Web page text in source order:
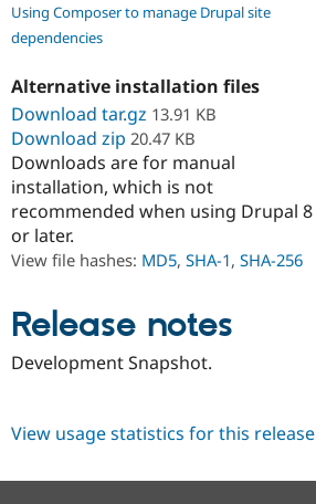
Using Composer to manage Drupal site
dependencies
Alternative installation files
Download tar.gz 13.91 KB
Download zip 20.47 KB
Downloads are for manual
installation, which is not
recommended when using Drupal 8
or later.
View file hashes: MD5, SHA-1, SHA-256
Release notes
Development Snapshot.
View usage statistics for this release